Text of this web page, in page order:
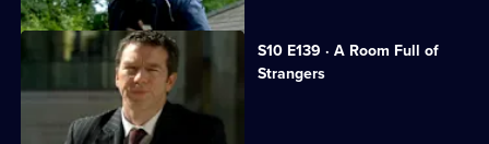
S10 E139 · A Room Full of
Strangers
The day of Lee and Ryan's trial arrives.